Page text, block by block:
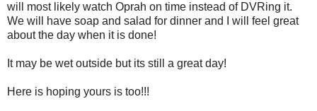
will most likely watch Oprah on time instead of DVRing it.
We will have soap and salad for dinner and I will feel great
about the day when it is done!
It may be wet outside but its still a great day!
Here is hoping yours is too!!!